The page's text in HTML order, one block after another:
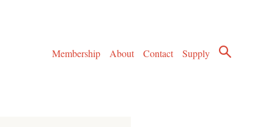
Membership
About Contact Supply